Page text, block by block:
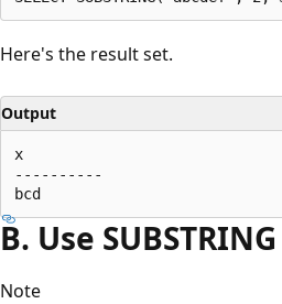
Here's the result set.
Output
x
----------
B. Use
Note